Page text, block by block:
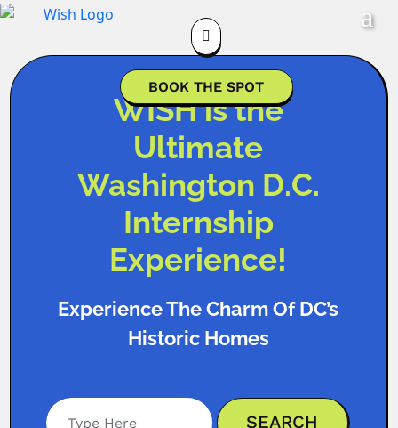

BOOK THE SPOT
WISH is the
Ultimate
Washington D.C.
Internship
Experience!
Experience The Charm Of DC’s
Historic Homes